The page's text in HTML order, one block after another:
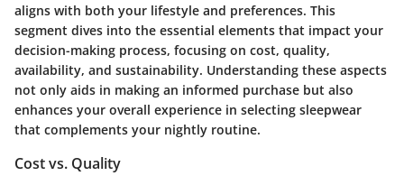
aligns with both your lifestyle and preferences. This
segment dives into the essential elements that impact your
decision-making process, focusing on cost, quality,
availability, and sustainability. Understanding these aspects
not only aids in making an informed purchase but also
enhances your overall experience in selecting sleepwear
that complements your nightly routine.
Cost vs. Quality